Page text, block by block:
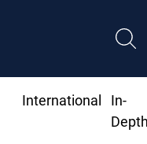
International
In-
Depth